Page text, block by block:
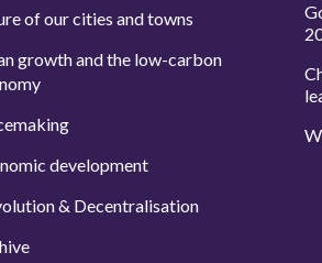
of our cities and towns
growth and the low-carbon
development
& Decentralisation